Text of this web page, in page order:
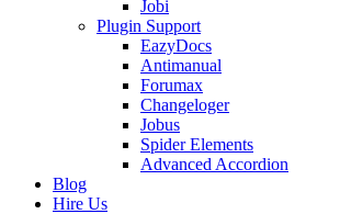
Jobi
Plugin Support
EazyDocs
Antimanual
Forumax
Changeloger
Jobus
Spider Elements
Advanced Accordion
Blog
Hire Us